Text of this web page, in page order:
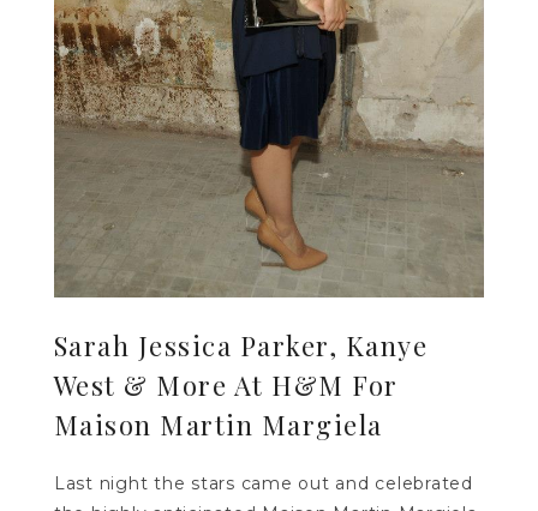
Sarah Jessica Parker, Kanye
West & More At H&M For
Maison Martin Margiela
Last night the stars came out and celebrated